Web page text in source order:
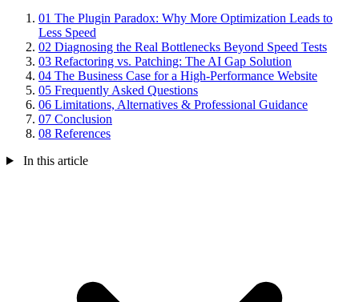
01 The Plugin Paradox: Why More Optimization Leads to
Less Speed
02 Diagnosing the Real Bottlenecks Beyond Speed Tests
03 Refactoring vs. Patching: The AI Gap Solution
04 The Business Case for a High-Performance Website
05 Frequently Asked Questions
06 Limitations, Alternatives & Professional Guidance
07 Conclusion
08 References
In this article